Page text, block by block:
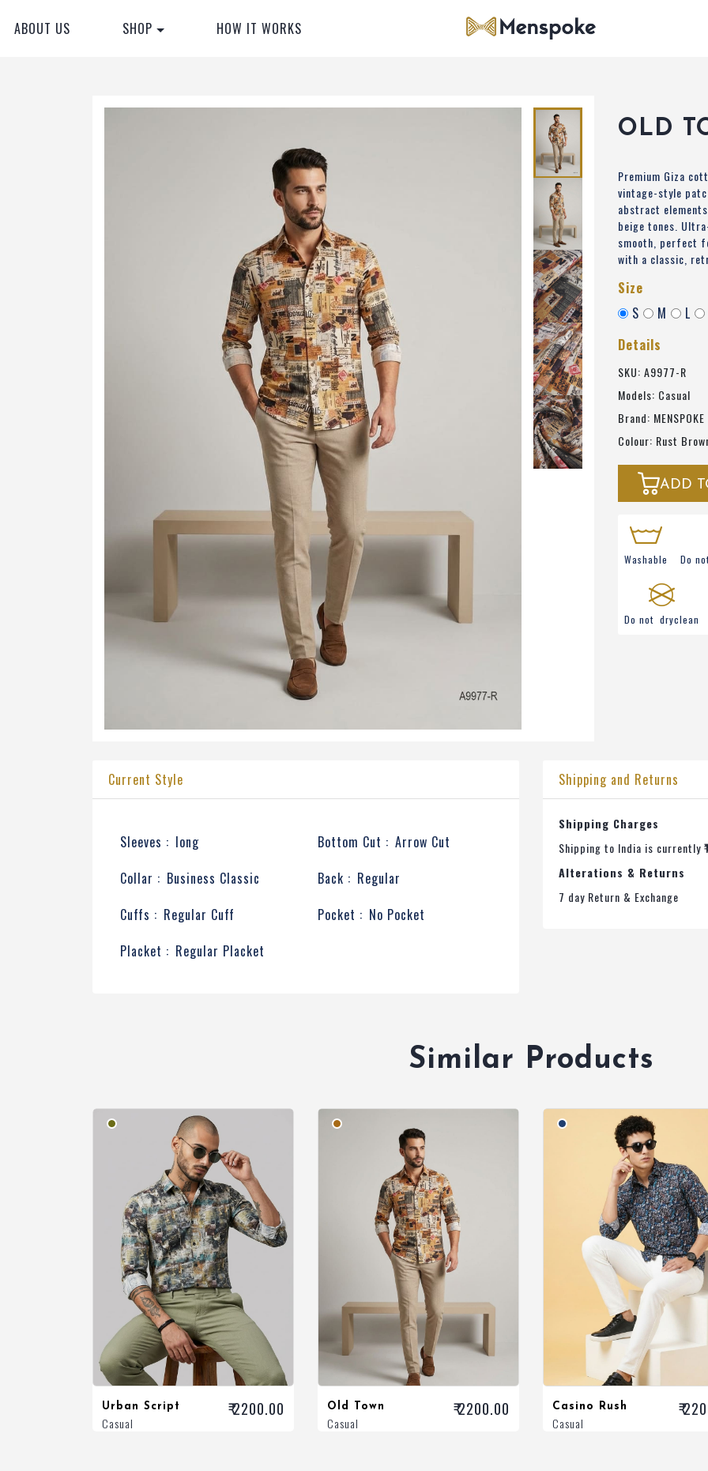
ABOUT US SHOP HOW IT WORKS
OLD
Premium Giza
vintage-style
abstract
beige tones.
smooth, perfect
with a classic,
Size
S
M L
Details
SKU: A9977-R
Models: Casual
Brand: MENSPOKE
Colour: Rust
ADD
Washable Do
Do not dryclean
Current Style
Sleeves : long
Collar : Business Classic
Cuffs : Regular Cuff
Placket : Regular Placket
Bottom Cut : Arrow Cut
Back : Regular
Pocket : No Pocket
Shipping and Returns
Shipping Charges
Shipping to India is currently
Alterations & Returns
7 day Return & Exchange
Similar Products
Urban Script
Casual
₹ 2200.00 Old Town
Casual
₹ 2200.00 Casino Rush
Casual
₹